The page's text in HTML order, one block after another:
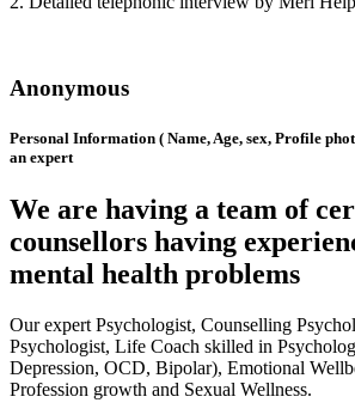
Anonymous
Personal Information ( Name, Age, sex, Profile
an expert
We are having a team of
counsellors having
mental health problems
Our expert Psychologist, Counselling
Psychologist, Life Coach skilled in
Depression, OCD, Bipolar), Emotional
Profession growth and Sexual Wellness.